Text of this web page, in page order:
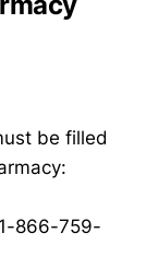
be filled
1-866-759-